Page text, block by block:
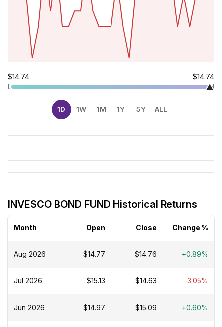
$14.74
$14.74
L
H
1D 1W 1M 1Y 5Y ALL
INVESCO BOND FUND Historical Returns
Month Open Close Change %
Aug 2026 $14.77 $14.76 +0.89%
Jul 2026 $15.13 $14.63 -3.05%
Jun 2026 $14.97 $15.09 +0.60%